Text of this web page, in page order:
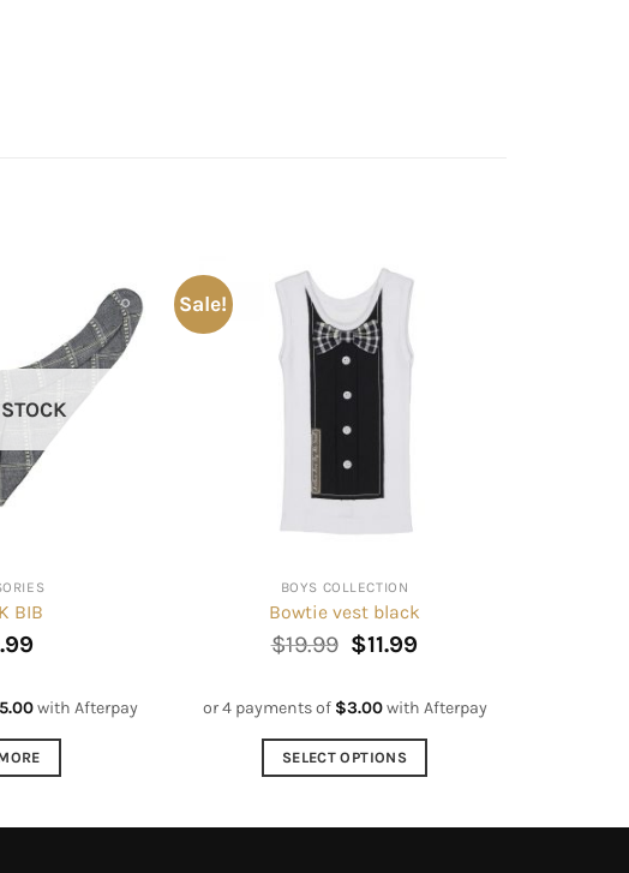
BIB
5.00with Afterpay
Sale!
BOYS COLLECTION
Bowtie vest black
$19.99 Original
$19.99.
$11.99Current
$11.99.
or 4 payments of $3.00with Afterpay
SELECT OPTIONS